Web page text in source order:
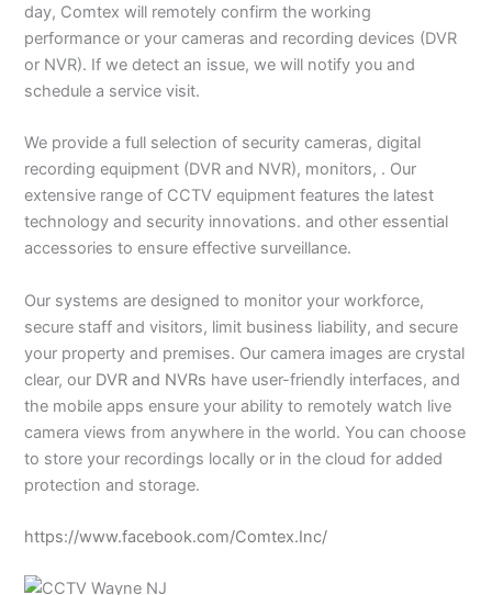
day, Comtex will remotely confirm the working
performance or your cameras and recording devices (DVR
or NVR). If we detect an issue, we will notify you and
schedule a service visit.
We provide a full selection of security cameras, digital
recording equipment (DVR and NVR), monitors, . Our
extensive range of CCTV equipment features the latest
technology and security innovations. and other essential
accessories to ensure effective surveillance.
Our systems are designed to monitor your workforce,
secure staff and visitors, limit business liability, and secure
your property and premises. Our camera images are crystal
clear, our DVR and NVRs have user-friendly interfaces, and
the mobile apps ensure your ability to remotely watch live
camera views from anywhere in the world. You can choose
to store your recordings locally or in the cloud for added
protection and storage.
https://www.facebook.com/Comtex.Inc/